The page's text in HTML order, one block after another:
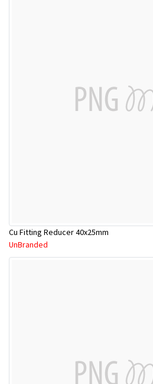
Cu Fitting Reducer 40x25mm
UnBranded